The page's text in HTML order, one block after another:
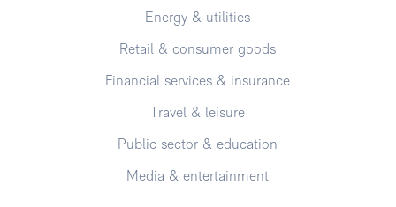
Energy & utilities
Retail & consumer goods
Financial services & insurance
Travel & leisure
Public sector & education
Media & entertainment